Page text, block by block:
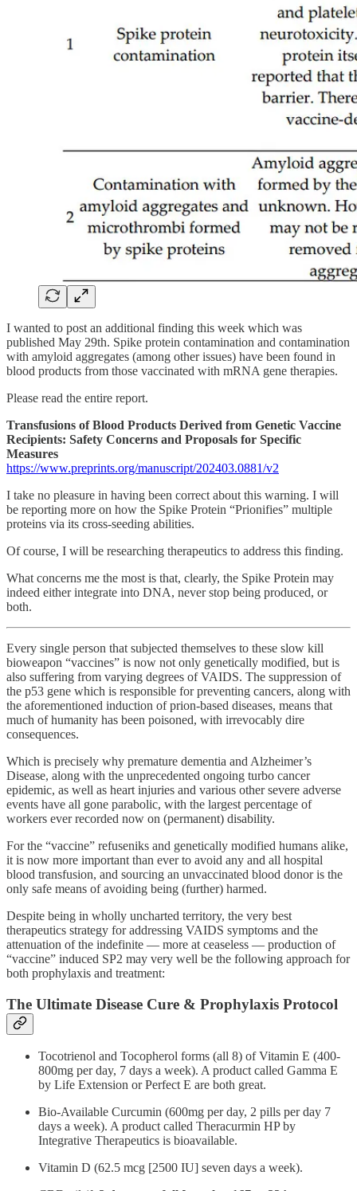
I wanted to post an additional finding this week which was
published May 29th. Spike protein contamination and contamination
with amyloid aggregates (among other issues) have been found in
blood products from those vaccinated with mRNA gene therapies.
Please read the entire report.
Transfusions of Blood Products Derived from Genetic Vaccine
Recipients: Safety Concerns and Proposals for Specific
Measures
https://www.preprints.org/manuscript/202403.0881/v2
I take no pleasure in having been correct about this warning. I will
be reporting more on how the Spike Protein “Prionifies” multiple
proteins via its cross-seeding abilities.
Of course, I will be researching therapeutics to address this finding.
What concerns me the most is that, clearly, the Spike Protein may
indeed either integrate into DNA, never stop being produced, or
both.
Every single person that subjected themselves to these slow kill
bioweapon “vaccines” is now not only genetically modified, but is
also suffering from varying degrees of VAIDS. The suppression of
the p53 gene which is responsible for preventing cancers, along with
the aforementioned induction of prion-based diseases, means that
much of humanity has been poisoned, with irrevocably dire
consequences.
Which is precisely why premature dementia and Alzheimer’s
Disease, along with the unprecedented ongoing turbo cancer
epidemic, as well as heart injuries and various other severe adverse
events have all gone parabolic, with the largest percentage of
workers ever recorded now on (permanent) disability.
For the “vaccine” refuseniks and genetically modified humans alike,
it is now more important than ever to avoid any and all hospital
blood transfusion, and sourcing an unvaccinated blood donor is the
only safe means of avoiding being (further) harmed.
Despite being in wholly uncharted territory, the very best
therapeutics strategy for addressing VAIDS symptoms and the
attenuation of the indefinite — more at ceaseless — production of
“vaccine” induced SP2 may very well be the following approach for
both prophylaxis and treatment:
The Ultimate Disease Cure & Prophylaxis Protocol
Tocotrienol and Tocopherol forms (all 8) of Vitamin E (400-
800mg per day, 7 days a week). A product called Gamma E
by Life Extension or Perfect E are both great.
Bio-Available Curcumin (600mg per day, 2 pills per day 7
days a week). A product called Theracurmin HP by
Integrative Therapeutics is bioavailable.
Vitamin D (62.5 mcg [2500 IU] seven days a week).